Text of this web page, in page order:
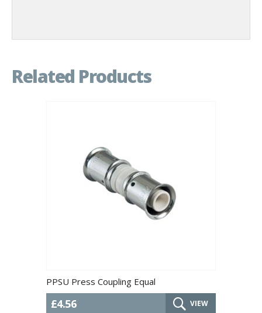
Related Products
PPSU Press Coupling Equal
£4.56 VIEW